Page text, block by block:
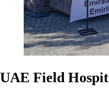
UAE Field